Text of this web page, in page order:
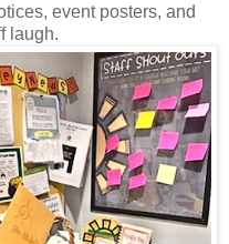
event posters, and
laugh.